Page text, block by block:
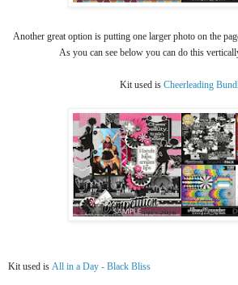
Another great option is putting one larger photo on the
As you can see below you can do this
Kit used is Cheerleading
Kit used is All in a Day - Black Bliss